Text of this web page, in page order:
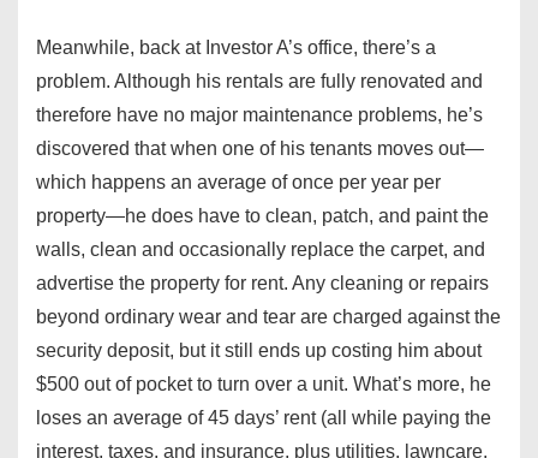
Meanwhile, back at Investor A’s office, there’s a
problem. Although his rentals are fully renovated and
therefore have no major maintenance problems, he’s
discovered that when one of his tenants moves out—
which happens an average of once per year per
property—he does have to clean, patch, and paint the
walls, clean and occasionally replace the carpet, and
advertise the property for rent. Any cleaning or repairs
beyond ordinary wear and tear are charged against the
security deposit, but it still ends up costing him about
$500 out of pocket to turn over a unit. What’s more, he
loses an average of 45 days’ rent (all while paying the
interest, taxes, and insurance, plus utilities, lawncare,